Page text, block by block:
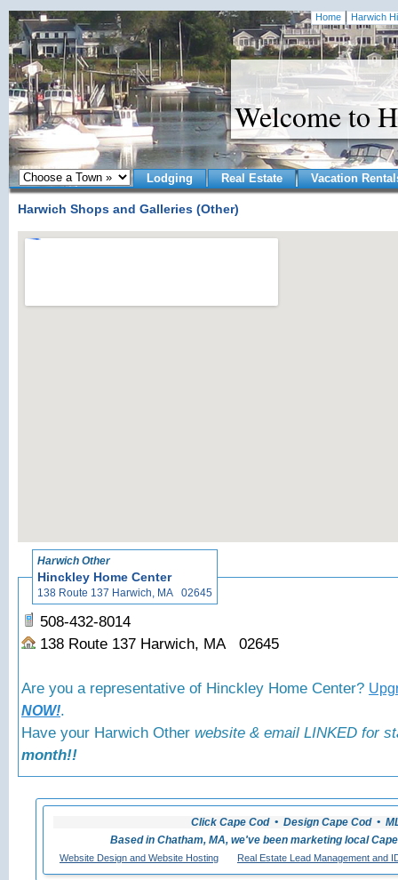
Home Harwich
Welcome to
Lodging Real Estate Vacation
Harwich Shops and Galleries (Other)
Harwich Other
Hinckley Home Center
138 Route 137 Harwich, MA 02645
508-432-8014
138 Route 137 Harwich, MA 02645
Are you a representative of Hinckley Home Center?
NOW!.
Have your Harwich Other website & email LINKED for
month!!
Click Cape Cod • Design Cape Cod •
Based in Chatham, MA, we've been marketing local
Website Design and Website Hosting Real Estate Lead Management and